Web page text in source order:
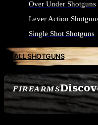
FIREARMS
SEE ALL FIREARMS
Over Under Shotguns
Lever Action
Single Shot Shotguns
ALL SHOTGUNS